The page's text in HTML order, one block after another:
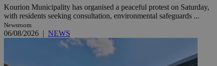
Kourion Municipality has organised a peaceful protest on Saturday,
with residents seeking consultation, environmental safeguards ...
Newsroom
06/08/2026 | NEWS